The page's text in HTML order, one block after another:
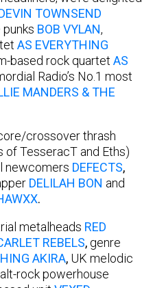
TOWNSEND
BOB VYLAN,
AS EVERYTHING
based rock quartet AS
Radio’s No.1 most
MANDERS & THE
crossover thrash
TesseracT and Eths)
newcomers DEFECTS,
DELILAH BON and
.
metalheads RED
REBELS, genre
AKIRA, UK melodic
alt-rock powerhouse